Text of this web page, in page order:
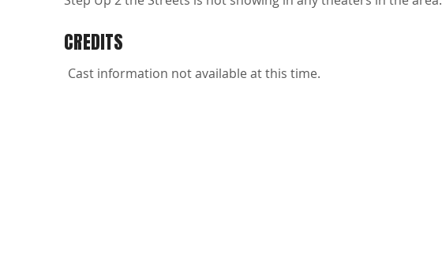
CREDITS
Cast information not available at this time.